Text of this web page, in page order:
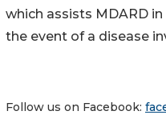
which assists MDARD
the event of a disease
Follow us on Facebook: